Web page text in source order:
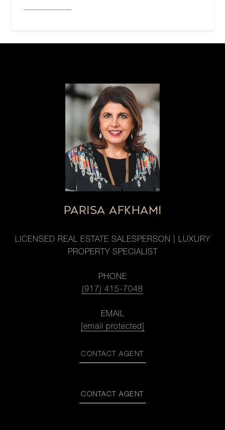
PARISA AFKHAMI
LICENSED REAL ESTATE SALESPERSON | LUXURY
PROPERTY SPECIALIST
PHONE
(917) 415-7048
EMAIL
[email protected]
CONTACT AGENT
CONTACT AGENT